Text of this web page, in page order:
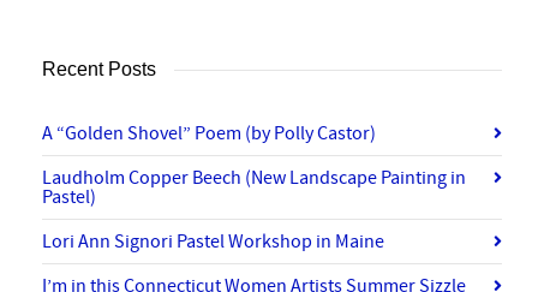
Recent Posts
A “Golden Shovel” Poem (by Polly Castor)
Laudholm Copper Beech (New Landscape Painting in
Pastel)
Lori Ann Signori Pastel Workshop in Maine
I’m in this Connecticut Women Artists Summer Sizzle